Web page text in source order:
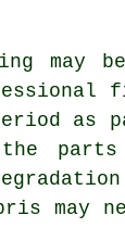
may
parts
may